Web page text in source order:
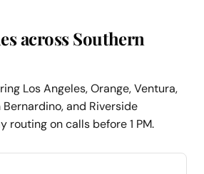
across Southern
Los Angeles, Orange, Ventura,
Bernardino, and Riverside
routing on calls before 1 PM.